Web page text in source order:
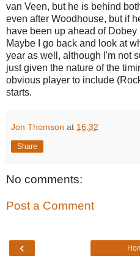
van Veen, but he is behind
even after Woodhouse, but if
have been up ahead of
Maybe I go back and look at
year as well, although I'm not
just given the nature of the
obvious player to include
starts.
Jon Thomson at 16:32
Share
No comments:
Post a Comment
‹